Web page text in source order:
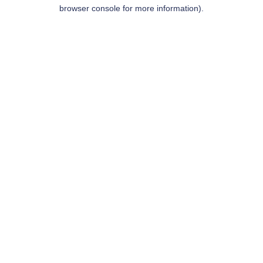
browser console for more information).